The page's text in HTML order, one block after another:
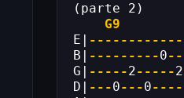
(parte 2)
G9
E|
B| ---------0
G| -----2-----2
D| ---0---0